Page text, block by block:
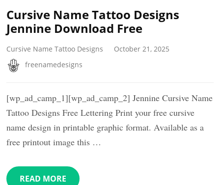
Cursive Name Tattoo Designs
Jennine Download Free
Cursive Name Tattoo Designs
October 21, 2025
freenamedesigns
[wp_ad_camp_1][wp_ad_camp_2] Jennine Cursive Name
Tattoo Designs Free Lettering Print your free cursive
name design in printable graphic format. Available as a
free printout image this …
READ MORE